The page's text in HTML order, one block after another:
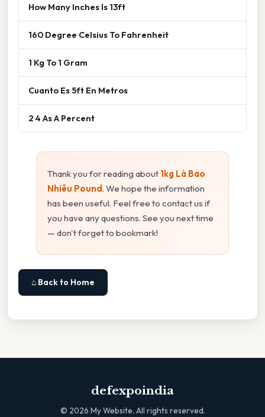
How Many Inches Is 13ft
160 Degree Celsius To Fahrenheit
1 Kg To 1 Gram
Cuanto Es 5ft En Metros
2 4 As A Percent
Thank you for reading about 1kg Là Bao
Nhiêu Pound. We hope the information
has been useful. Feel free to contact us if
you have any questions. See you next time
— don't forget to bookmark!
⌂ Back to Home
defexpoindia
© 2026 My Website. All rights reserved.